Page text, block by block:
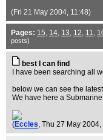
(Fri 21 May 2004, 11:48)
Pages: 15, 14, 13, 12, 11,
posts)
best I can find
I have been searching all
below we can see the
We have here a
(Eccles, Thu 27 May 2004,